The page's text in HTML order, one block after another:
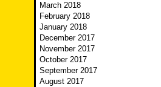
March 2018
February 2018
January 2018
December 2017
November 2017
October 2017
September 2017
August 2017